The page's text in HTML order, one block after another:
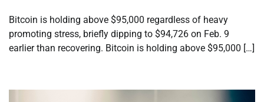
Bitcoin is holding above $95,000 regardless of heavy
promoting stress, briefly dipping to $94,726 on Feb. 9
earlier than recovering. Bitcoin is holding above $95,000 […]